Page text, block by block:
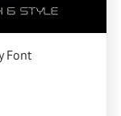
Font